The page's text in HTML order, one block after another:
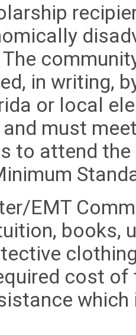
in writing,
or local
must
to attend
EMT
books,
cost